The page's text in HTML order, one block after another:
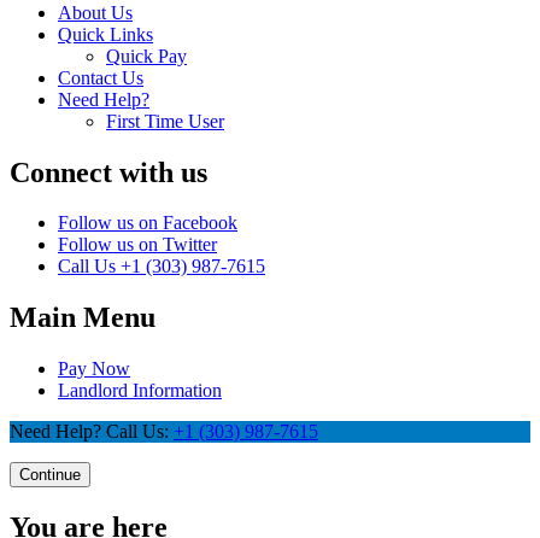
About Us
Quick Links
Quick Pay
Contact Us
Need Help?
First Time User
Connect with us
Follow us on Facebook
Follow us on Twitter
Call Us +1 (303) 987-7615
Main Menu
Pay Now
Landlord Information
Need Help? Call Us: +1 (303) 987-7615
Continue
You are here